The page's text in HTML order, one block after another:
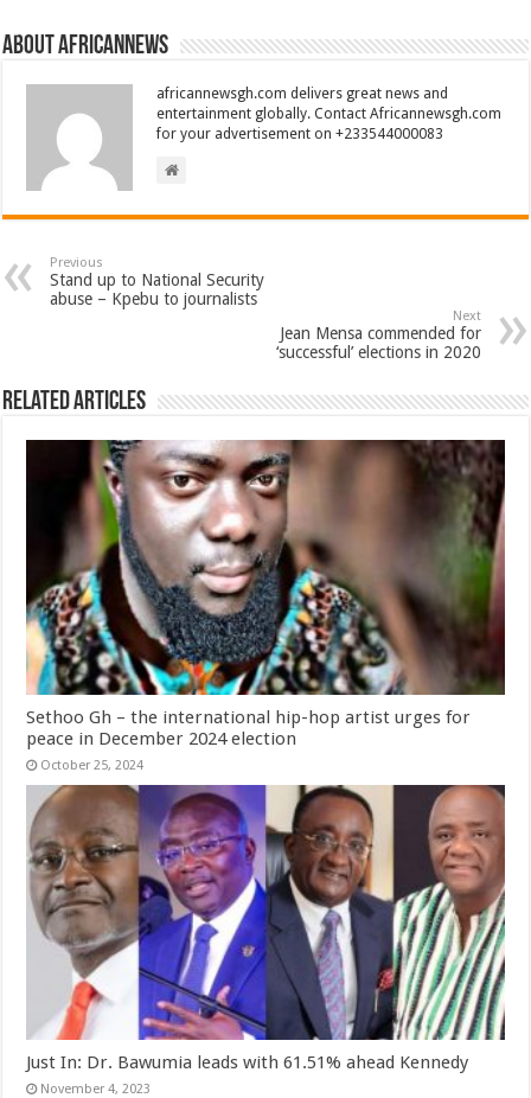
About africannews
africannewsgh.com delivers great news and
entertainment globally. Contact Africannewsgh.com
for your advertisement on +233544000083
Previous
Stand up to National Security
abuse – Kpebu to journalists
Next
Jean Mensa commended for
‘successful’ elections in 2020
Related Articles
Sethoo Gh – the international hip-hop artist urges for
peace in December 2024 election
October 25, 2024
Just In: Dr. Bawumia leads with 61.51% ahead Kennedy
November 4, 2023